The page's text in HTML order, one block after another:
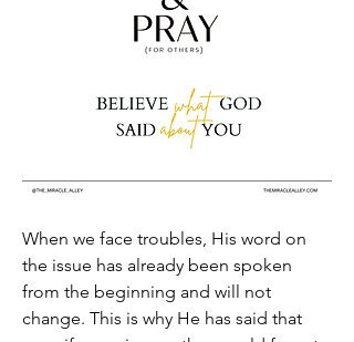
When we face troubles, His word on
the issue has already been spoken
from the beginning and will not
change. This is why He has said that